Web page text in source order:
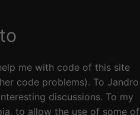
me with code of this site
code problems). To Jandro
discussions. To my
to allow the use of some of